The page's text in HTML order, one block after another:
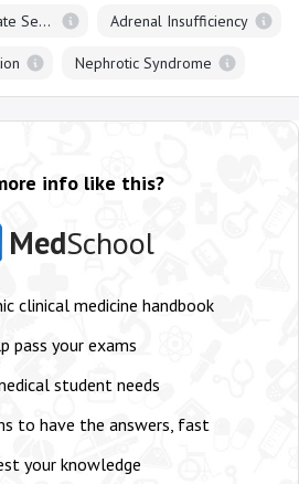
Syndrome of Inappropriate Secretion of ADH Adrenal Insufficiency
Nephrotic Syndrome
info like this?
MedSchool
clinical medicine handbook
pass your exams
student needs
to have the answers, fast
your knowledge